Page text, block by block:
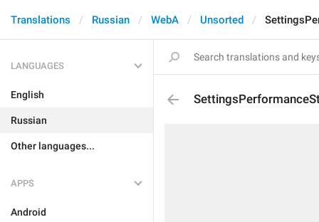
Translations Russian WebA Unsorted
LANGUAGES
English
Russian
Other languages...
APPS
Android